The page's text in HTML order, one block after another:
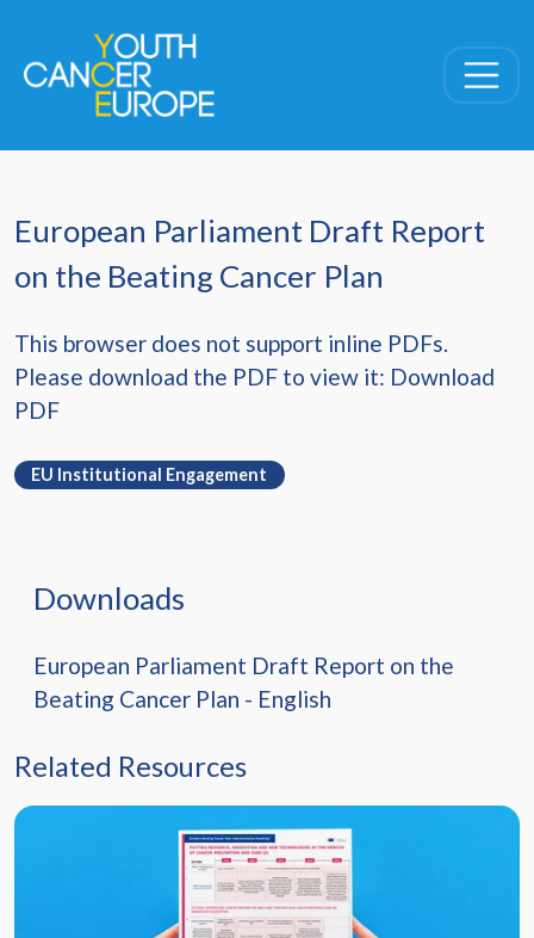
European Parliament Draft Report
on the Beating Cancer Plan
This browser does not support inline PDFs.
Please download the PDF to view it: Download
PDF
EU Institutional Engagement
Downloads
European Parliament Draft Report on the
Beating Cancer Plan - English
Related Resources